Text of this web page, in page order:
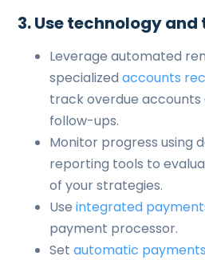
3. Use technology and
Leverage automated
specializedaccounts
track overdue accounts
follow-ups.
Monitor progress using
reporting tools to
of your strategies.
Useintegrated
payment processor.
Setautomatic payments